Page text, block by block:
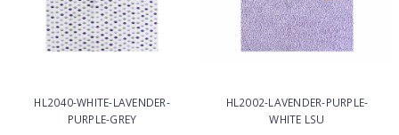
HL2040-WHITE-LAVENDER-
PURPLE-GREY
HL2002-LAVENDER-PURPLE-
WHITE LSU